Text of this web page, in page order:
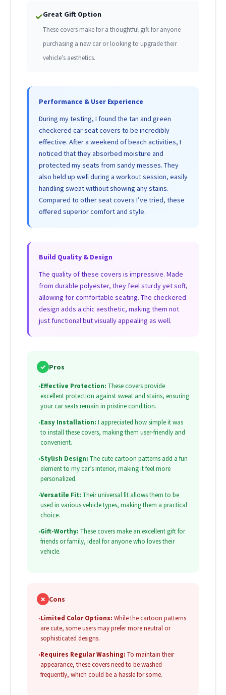
✓Great Gift Option
These covers make for a thoughtful gift for anyone
purchasing a new car or looking to upgrade their
vehicle’s aesthetics.
Performance & User Experience
During my testing, I found the tan and green
checkered car seat covers to be incredibly
effective. After a weekend of beach activities, I
noticed that they absorbed moisture and
protected my seats from sandy messes. They
also held up well during a workout session, easily
handling sweat without showing any stains.
Compared to other seat covers I’ve tried, these
offered superior comfort and style.
Build Quality & Design
The quality of these covers is impressive. Made
from durable polyester, they feel sturdy yet soft,
allowing for comfortable seating. The checkered
design adds a chic aesthetic, making them not
just functional but visually appealing as well.
✓ Pros
•Effective Protection: These covers provide
excellent protection against sweat and stains, ensuring
your car seats remain in pristine condition.
•Easy Installation: I appreciated how simple it was
to install these covers, making them user-friendly and
convenient.
•Stylish Design: The cute cartoon patterns add a fun
element to my car’s interior, making it feel more
personalized.
•Versatile Fit: Their universal fit allows them to be
used in various vehicle types, making them a practical
choice.
•Gift-Worthy: These covers make an excellent gift for
friends or family, ideal for anyone who loves their
vehicle.
✗ Cons
•Limited Color Options: While the cartoon patterns
are cute, some users may prefer more neutral or
sophisticated designs.
•Requires Regular Washing: To maintain their
appearance, these covers need to be washed
frequently, which could be a hassle for some.